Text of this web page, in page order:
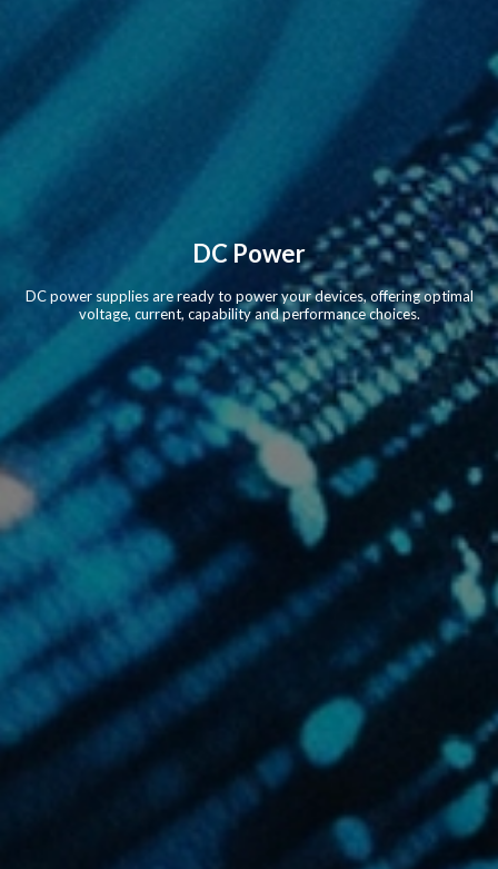
DC Power
DC power supplies are ready to power your devices, offering optimal
voltage, current, capability and performance choices.